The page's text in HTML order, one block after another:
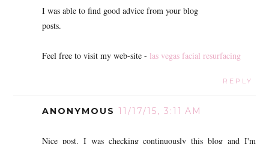
I was able to find good advice from your blog
posts.
Feel free to visit my web-site - las vegas facial resurfacing
REPLY
ANONYMOUS 11/17/15, 3:11 AM
Nice post. I was checking continuously this blog and I'm